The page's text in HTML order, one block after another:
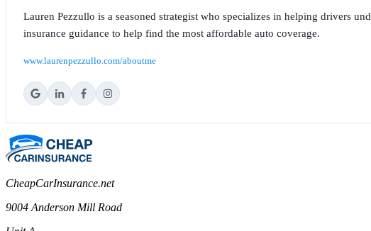
Lauren Pezzullo is a seasoned strategist who specializes in helping drivers
insurance guidance to help find the most affordable auto coverage.
www.laurenpezzullo.com/aboutme
CheapCarInsurance.net
9004 Anderson Mill Road